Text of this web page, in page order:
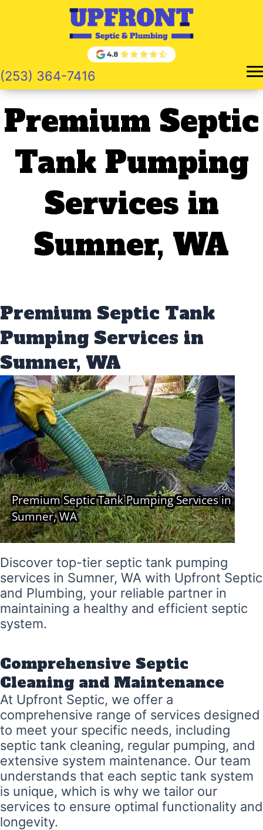
(253) 364-7416
Premium Septic
Tank Pumping
Services in
Sumner, WA
Premium Septic Tank
Pumping Services in
Sumner, WA
Discover top-tier septic tank pumping
services in Sumner, WA with Upfront Septic
and Plumbing, your reliable partner in
maintaining a healthy and efficient septic
system.
Comprehensive Septic
Cleaning and Maintenance
At Upfront Septic, we offer a
comprehensive range of services designed
to meet your specific needs, including
septic tank cleaning, regular pumping, and
extensive system maintenance. Our team
understands that each septic tank system
is unique, which is why we tailor our
services to ensure optimal functionality and
longevity.